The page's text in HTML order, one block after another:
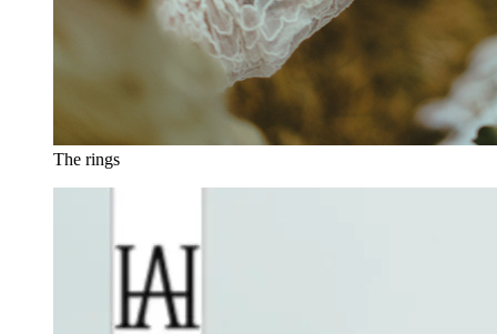
The rings